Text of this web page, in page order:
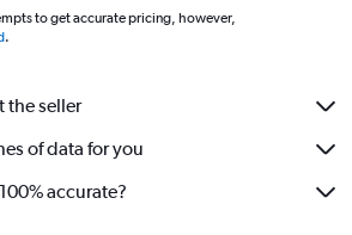
to get accurate pricing, however,
.
the seller
of data for you
accurate?